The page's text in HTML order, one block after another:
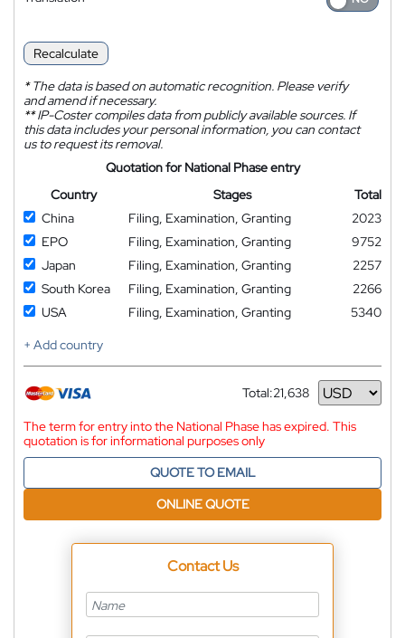
Recalculate
*The data is based on automatic recognition. Please verify
and amend if necessary.
**IP-Coster compiles data from publicly available sources. If
this data includes your personal information, you can contact
us to request its removal.
Quotation for National Phase entry
Country
Stages
Total
China
Filing, Examination, Granting
2023
EPO
Filing, Examination, Granting
9752
Japan
Filing, Examination, Granting
2257
South Korea
Filing, Examination, Granting
2266
USA
Filing, Examination, Granting
5340
+ Add country
Total:21,638
Currency
The term for entry into the National Phase has expired. This
quotation is for informational purposes only
QUOTE TO EMAIL
ONLINE QUOTE
Contact Us